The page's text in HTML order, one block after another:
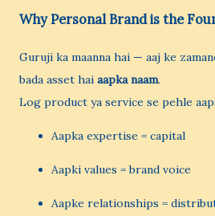
Why Personal Brand is the
Guruji ka maanna hai — aaj ke
bada asset hai aapka naam.
Log product ya service se pehle
Aapka expertise = capital
Aapki values = brand voice
Aapke relationships =